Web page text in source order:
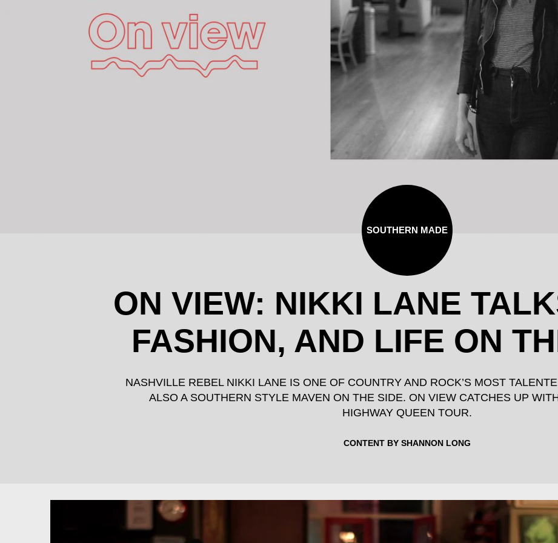
SOUTHERN MADE
ON VIEW: NIKKI LANE
FASHION, AND LIFE ON
NASHVILLE REBEL NIKKI LANE IS ONE OF COUNTRY AND ROCK’S MOST
ALSO A SOUTHERN STYLE MAVEN ON THE SIDE. ON VIEW CATCHES UP
HIGHWAY QUEEN TOUR.
CONTENT BY SHANNON LONG